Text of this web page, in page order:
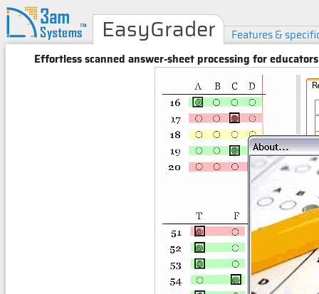
EasyGrader
Features &
Effortless scanned answer-sheet processing for educators